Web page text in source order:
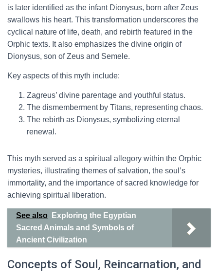
is later identified as the infant Dionysus, born after Zeus
swallows his heart. This transformation underscores the
cyclical nature of life, death, and rebirth featured in the
Orphic texts. It also emphasizes the divine origin of
Dionysus, son of Zeus and Semele.
Key aspects of this myth include:
Zagreus’ divine parentage and youthful status.
The dismemberment by Titans, representing chaos.
The rebirth as Dionysus, symbolizing eternal
renewal.
This myth served as a spiritual allegory within the Orphic
mysteries, illustrating themes of salvation, the soul’s
immortality, and the importance of sacred knowledge for
achieving spiritual liberation.
See also
Exploring the Egyptian
Sacred Animals and Symbols of
Ancient Civilization
Concepts of Soul, Reincarnation, and